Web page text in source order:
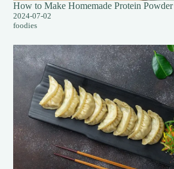
How to Make Homemade Protein Powder
2024-07-02
foodies